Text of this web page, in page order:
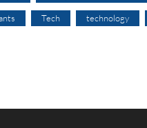
Tech technology